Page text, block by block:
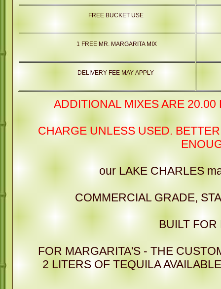
FREE BUCKET USE
1 FREE MR. MARGARITA MIX
DELIVERY FEE MAY APPLY
ADDITIONAL MIXES ARE
CHARGE UNLESS USED.
our LAKE CHARLES
COMMERCIAL GRADE,
BUILT FOR
FOR MARGARITA'S - THE
2 LITERS OF TEQUILA